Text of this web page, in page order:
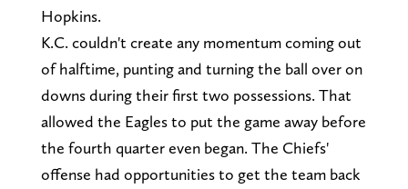
Hopkins.
K.C. couldn't create any momentum coming out
of halftime, punting and turning the ball over on
downs during their first two possessions. That
allowed the Eagles to put the game away before
the fourth quarter even began. The Chiefs'
offense had opportunities to get the team back